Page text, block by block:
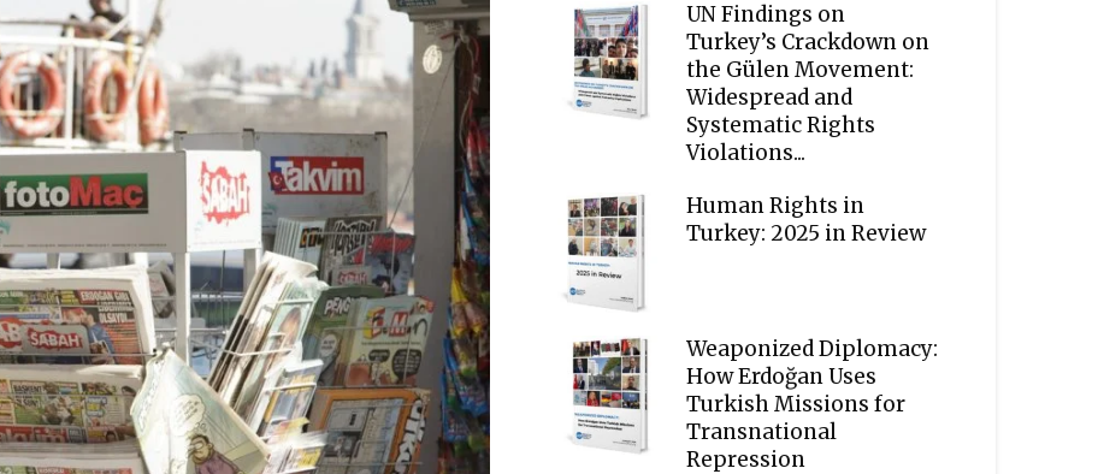
Freedom
UN Findings on
Turkey’s Crackdown on
the Gülen Movement:
Widespread and
Systematic Rights
Violations...
Human Rights in
Turkey: 2025 in Review
Weaponized Diplomacy:
How Erdoğan Uses
Turkish Missions for
Transnational
Repression